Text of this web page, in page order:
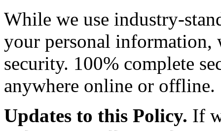
While we use industry-
your personal information,
security. 100% complete
anywhere online or offline.
Updates to this Policy. If